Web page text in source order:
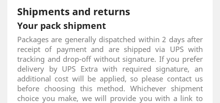
Shipments and returns
Your pack shipment
Packages are generally dispatched within 2 days after
receipt of payment and are shipped via UPS with
tracking and drop-off without signature. If you prefer
delivery by UPS Extra with required signature, an
additional cost will be applied, so please contact us
before choosing this method. Whichever shipment
choice you make, we will provide you with a link to